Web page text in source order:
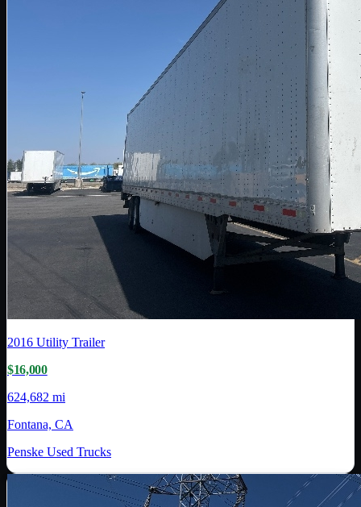
2016 Utility Trailer
$16,000
624,682 mi
Fontana, CA
Penske Used Trucks